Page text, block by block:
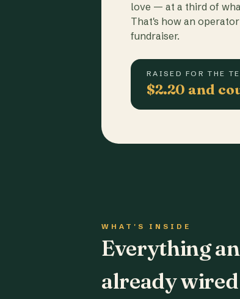
love — at a third of
That's how an
fundraiser.
RAISED FOR THE
$2.20 and
WHAT'S INSIDE
Everything
already